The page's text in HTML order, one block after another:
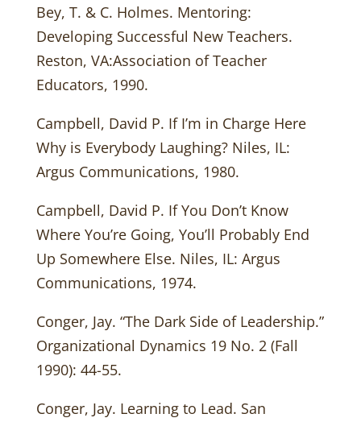
Bey, T. & C. Holmes. Mentoring:
Developing Successful New Teachers.
Reston, VA:Association of Teacher
Educators, 1990.
Campbell, David P. If I’m in Charge Here
Why is Everybody Laughing? Niles, IL:
Argus Communications, 1980.
Campbell, David P. If You Don’t Know
Where You’re Going, You’ll Probably End
Up Somewhere Else. Niles, IL: Argus
Communications, 1974.
Conger, Jay. “The Dark Side of Leadership.”
Organizational Dynamics 19 No. 2 (Fall
1990): 44-55.
Conger, Jay. Learning to Lead. San